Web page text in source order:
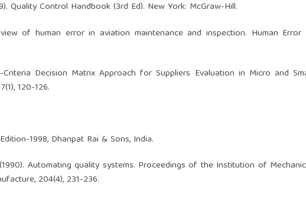
Quality Control Handbook (3rd Ed). New York: McGraw-Hill.
of human error in aviation maintenance and inspection. Human Error
Decision Matrix Approach for Suppliers Evaluation in Micro and
120-126.
1998, Dhanpat Rai & Sons, India.
(1990). Automating quality systems. Proceedings of the Institution of
204(4), 231-236.